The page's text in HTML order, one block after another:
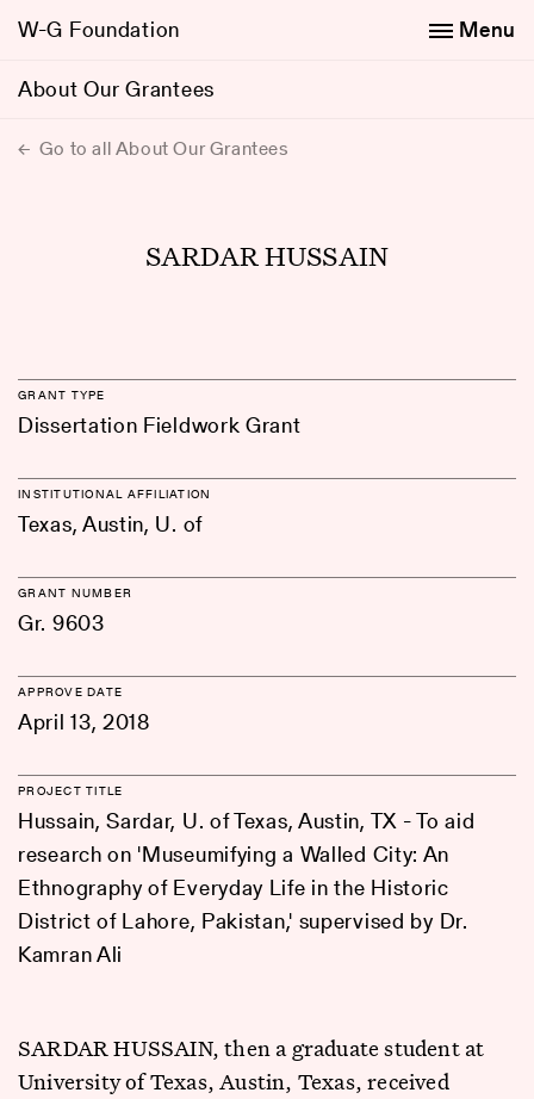
W-G Foundation
About Our Grantees
Menu
Go to all About Our Grantees
SARDAR HUSSAIN
GRANT TYPE
Dissertation Fieldwork Grant
INSTITUTIONAL AFFILIATION
Texas, Austin, U. of
GRANT NUMBER
Gr. 9603
APPROVE DATE
April 13, 2018
PROJECT TITLE
Hussain, Sardar, U. of Texas, Austin, TX - To aid
research on 'Museumifying a Walled City: An
Ethnography of Everyday Life in the Historic
District of Lahore, Pakistan,' supervised by Dr.
Kamran Ali
SARDAR HUSSAIN, then a graduate student at
University of Texas, Austin, Texas, received